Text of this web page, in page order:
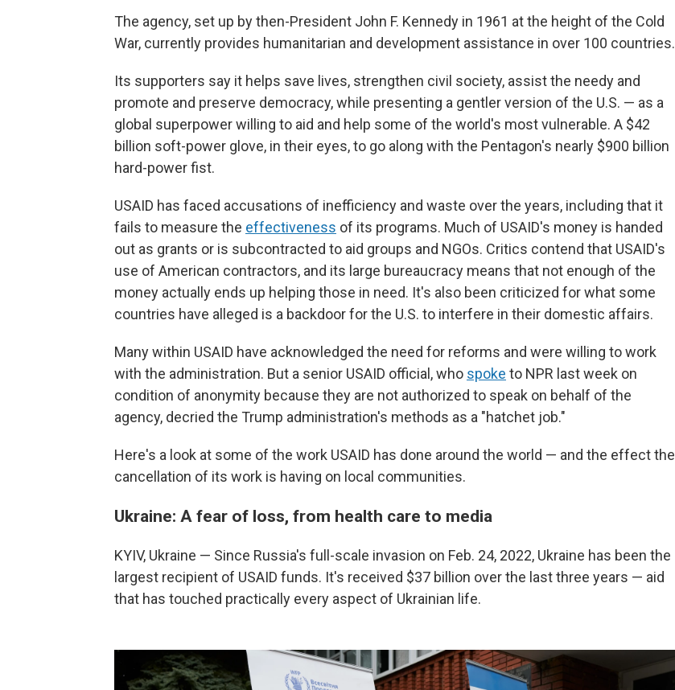
The agency, set up by then-President John F. Kennedy in 1961 at the height of the Cold
War, currently provides humanitarian and development assistance in over 100 countries.
Its supporters say it helps save lives, strengthen civil society, assist the needy and
promote and preserve democracy, while presenting a gentler version of the U.S. — as a
global superpower willing to aid and help some of the world's most vulnerable. A $42
billion soft-power glove, in their eyes, to go along with the Pentagon's nearly $900 billion
hard-power fist.
USAID has faced accusations of inefficiency and waste over the years, including that it
fails to measure the effectiveness of its programs. Much of USAID's money is handed
out as grants or is subcontracted to aid groups and NGOs. Critics contend that USAID's
use of American contractors, and its large bureaucracy means that not enough of the
money actually ends up helping those in need. It's also been criticized for what some
countries have alleged is a backdoor for the U.S. to interfere in their domestic affairs.
Many within USAID have acknowledged the need for reforms and were willing to work
with the administration. But a senior USAID official, who spoke to NPR last week on
condition of anonymity because they are not authorized to speak on behalf of the
agency, decried the Trump administration's methods as a "hatchet job."
Here's a look at some of the work USAID has done around the world — and the effect the
cancellation of its work is having on local communities.
Ukraine: A fear of loss, from health care to media
KYIV, Ukraine — Since Russia's full-scale invasion on Feb. 24, 2022, Ukraine has been the
largest recipient of USAID funds. It's received $37 billion over the last three years — aid
that has touched practically every aspect of Ukrainian life.